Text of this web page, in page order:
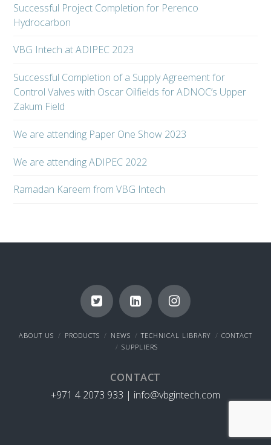
Successful Project Completion for Perenco
Hydrocarbon
VBG Intech at ADIPEC 2023
Successful Completion of a Supply Agreement for
Control Valves with Oscar Oilfields for ADNOC’s Upper
Zakum Field
We are attending Paper One Show 2023
We are attending ADIPEC 2022
Ramadan Kareem from VBG Intech
ABOUT US PRODUCTS NEWS TECHNICAL LIBRARY
CONTACT
SUPPLIERS
CONTACT
+971 4 2073 933 | info@vbgintech.com